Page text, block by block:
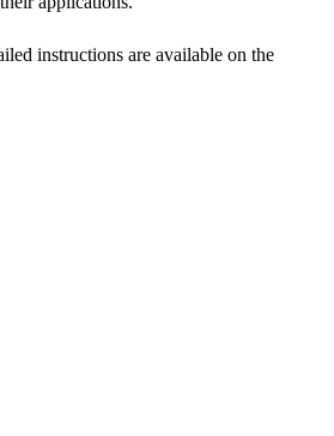
instructions are available on the